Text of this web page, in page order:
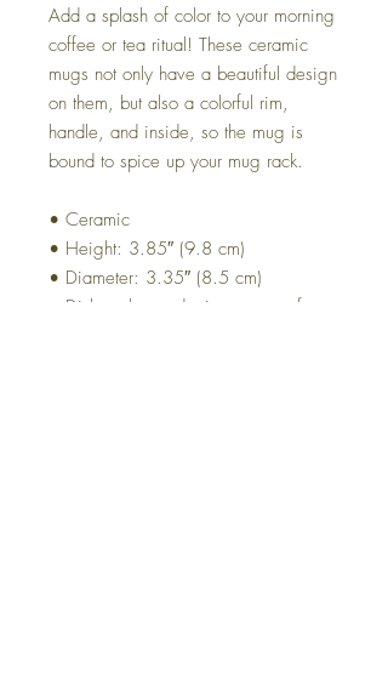
Add a splash of color to your morning
coffee or tea ritual! These ceramic
mugs not only have a beautiful design
on them, but also a colorful rim,
handle, and inside, so the mug is
bound to spice up your mug rack.
• Ceramic
• Height: 3.85″ (9.8 cm)
• Diameter: 3.35″ (8.5 cm)
• Dishwasher and microwave safe